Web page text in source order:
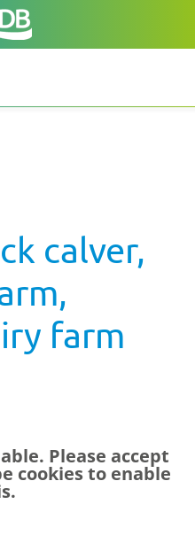
calver,
farm
Please accept
cookies to enable